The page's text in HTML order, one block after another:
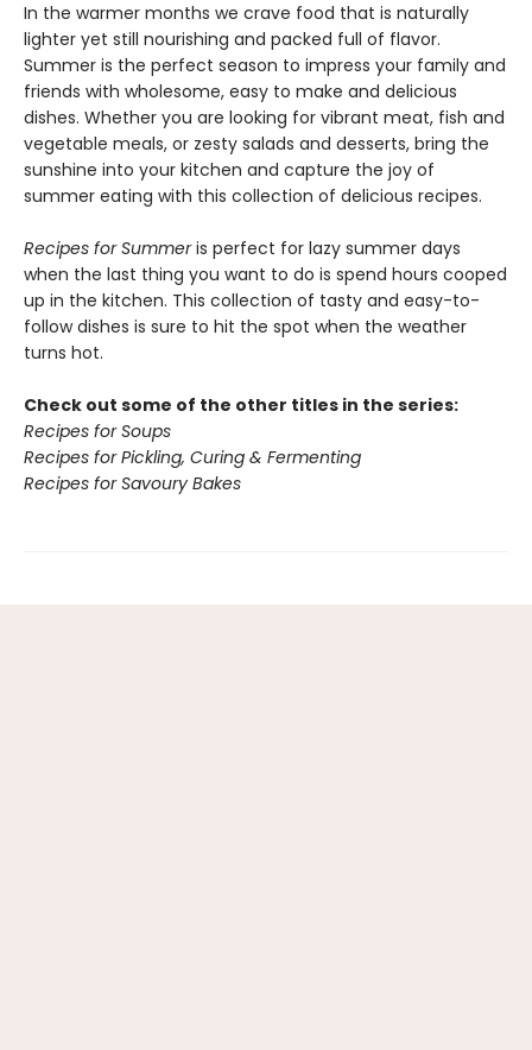
In the warmer months we crave food that is naturally
lighter yet still nourishing and packed full of flavor.
Summer is the perfect season to impress your family and
friends with wholesome, easy to make and delicious
dishes. Whether you are looking for vibrant meat, fish and
vegetable meals, or zesty salads and desserts, bring the
sunshine into your kitchen and capture the joy of
summer eating with this collection of delicious recipes.
Recipes for Summeris perfect for lazy summer days
when the last thing you want to do is spend hours cooped
up in the kitchen. This collection of tasty and easy-to-
follow dishes is sure to hit the spot when the weather
turns hot.
Check out some of the other titles in the series:
Recipes for Soups
Recipes for Pickling, Curing & Fermenting
Recipes for Savoury Bakes